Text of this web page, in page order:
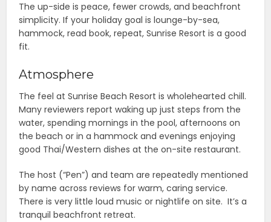
The up-side is peace, fewer crowds, and beachfront
simplicity. If your holiday goal is lounge-by-sea,
hammock, read book, repeat, Sunrise Resort is a good
fit.
Atmosphere
The feel at Sunrise Beach Resort is wholehearted chill.
Many reviewers report waking up just steps from the
water, spending mornings in the pool, afternoons on
the beach or in a hammock and evenings enjoying
good Thai/Western dishes at the on-site restaurant.
The host (“Pen”) and team are repeatedly mentioned
by name across reviews for warm, caring service.
There is very little loud music or nightlife on site. It’s a
tranquil beachfront retreat.